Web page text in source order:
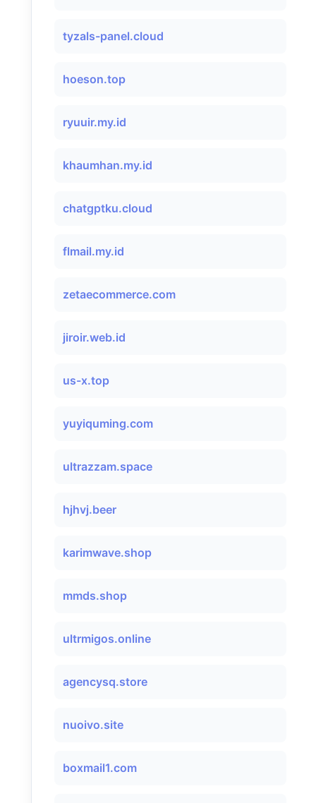
tyzals-panel.cloud
hoeson.top
ryuuir.my.id
khaumhan.my.id
chatgptku.cloud
flmail.my.id
zetaecommerce.com
jiroir.web.id
us-x.top
yuyiquming.com
ultrazzam.space
hjhvj.beer
karimwave.shop
mmds.shop
ultrmigos.online
agencysq.store
nuoivo.site
boxmail1.com